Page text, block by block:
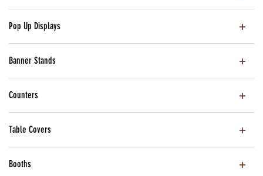
Pop Up Displays
Banner Stands
Counters
Table Covers
Booths